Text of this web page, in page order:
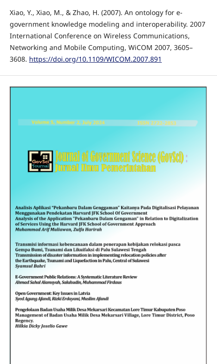
Xiao, Y., Xiao, M., & Zhao, H. (2007). An ontology for e-
government knowledge modeling and interoperability. 2007
International Conference on Wireless Communications,
Networking and Mobile Computing, WiCOM 2007, 3605–
3608. https://doi.org/10.1109/WICOM.2007.891